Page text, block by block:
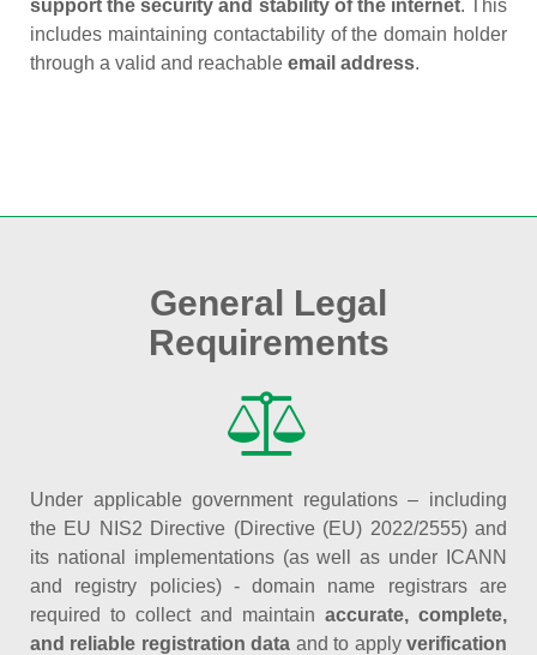
support the security and stability of the internet. This
includes maintaining contactability of the domain holder
through a valid and reachable email address.
General Legal
Requirements
Under applicable government regulations – including
the EU NIS2 Directive (Directive (EU) 2022/2555) and
its national implementations (as well as under ICANN
and registry policies) - domain name registrars are
required to collect and maintain accurate, complete,
and reliable registration data and to applyverification